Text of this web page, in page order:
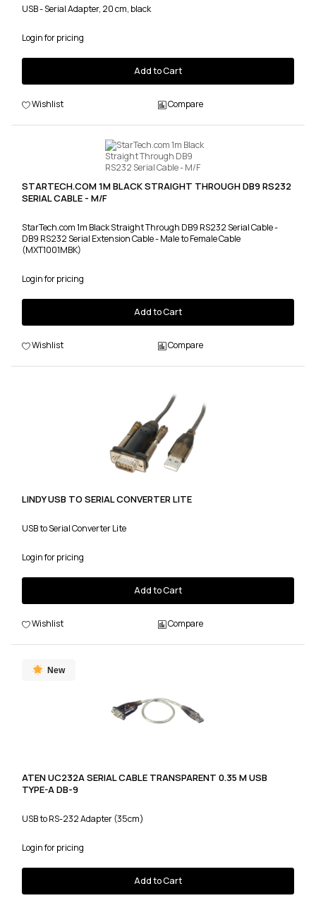
USB - Serial Adapter, 20 cm, black
Login for pricing
Add to Cart
Wishlist Compare
STARTECH.COM 1M BLACK STRAIGHT THROUGH DB9 RS232
SERIAL CABLE - M/F
StarTech.com 1m Black Straight Through DB9 RS232 Serial Cable -
DB9 RS232 Serial Extension Cable - Male to Female Cable
(MXT1001MBK)
Login for pricing
Add to Cart
Wishlist Compare
LINDY USB TO SERIAL CONVERTER LITE
USB to Serial Converter Lite
Login for pricing
Add to Cart
Wishlist Compare
New
ATEN UC232A SERIAL CABLE TRANSPARENT 0.35 M USB
TYPE-A DB-9
USB to RS-232 Adapter (35cm)
Login for pricing
Add to Cart